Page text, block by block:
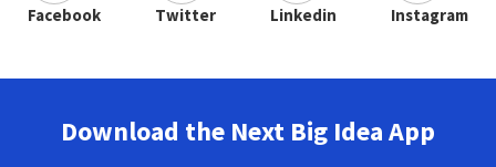
Facebook Twitter Linkedin Instagram
Download the Next Big Idea App